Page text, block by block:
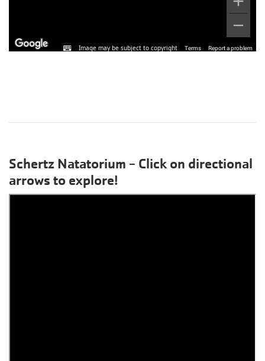
Schertz Natatorium - Click on directional
arrows to explore!